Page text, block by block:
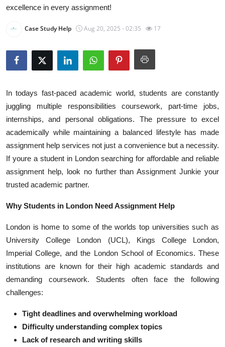
Guest Posting
Advertise with US
Crypto
Business
Finance
General
Top 10
How To
Support Number
excellence in every assignment!
Case Study Help Aug 20, 2025 - 02:35 17
In todays fast-paced academic world, students are constantly
juggling multiple responsibilities coursework, part-time jobs,
internships, and personal obligations. The pressure to excel
academically while maintaining a balanced lifestyle has made
assignment help services not just a convenience but a necessity.
If youre a student in London searching for affordable and reliable
assignment help, look no further than Assignment Junkie your
trusted academic partner.
Why Students in London Need Assignment Help
London is home to some of the worlds top universities such as
University College London (UCL), Kings College London,
Imperial College, and the London School of Economics. These
institutions are known for their high academic standards and
demanding coursework. Students often face the following
challenges:
Tight deadlines and overwhelming workload
Difficulty understanding complex topics
Lack of research and writing skills